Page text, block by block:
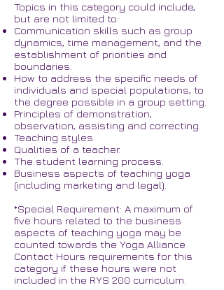
Topics in this category could include,
but are not limited to:
Communication skills such as group
dynamics, time management, and the
establishment of priorities and
boundaries.
How to address the specific needs of
individuals and special populations, to
the degree possible in a group setting.
Principles of demonstration,
observation, assisting and correcting.
Teaching styles.
Qualities of a teacher.
The student learning process.
Business aspects of teaching yoga
(including marketing and legal).
*Special Requirement: A maximum of
five hours related to the business
aspects of teaching yoga may be
counted towards the Yoga Alliance
Contact Hours requirements for this
category if these hours were not
included in the RYS 200 curriculum.